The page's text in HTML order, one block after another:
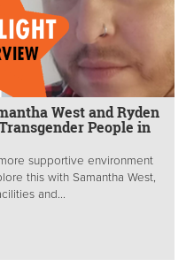
West and Ryden
People in
supportive environment
this with Samantha West,
and...